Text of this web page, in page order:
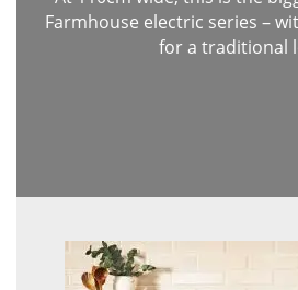
Farmhouse electric series –
for a traditional